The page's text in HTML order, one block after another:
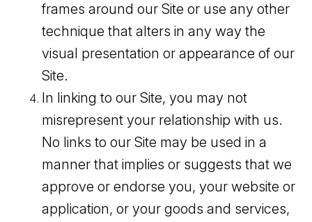
frames around our Site or use any other
technique that alters in any way the
visual presentation or appearance of our
Site.
In linking to our Site, you may not
misrepresent your relationship with us.
No links to our Site may be used in a
manner that implies or suggests that we
approve or endorse you, your website or
application, or your goods and services,